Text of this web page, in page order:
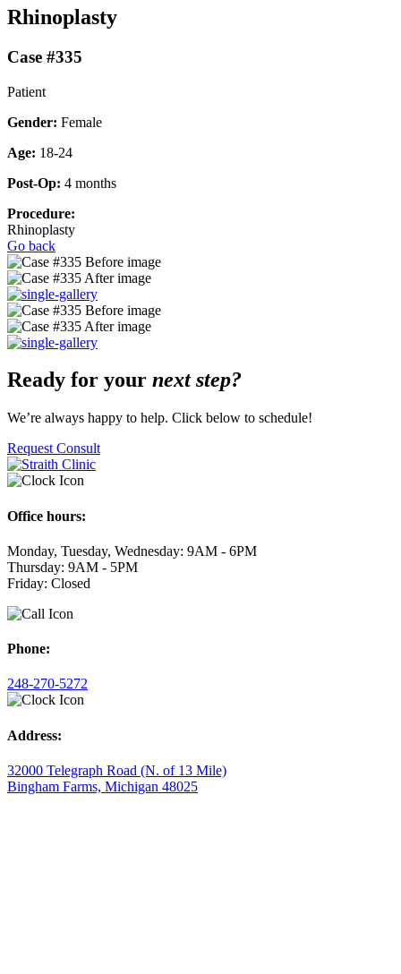
Rhinoplasty
Case #335
Patient
Gender: Female
Age: 18-24
Post-Op: 4 months
Procedure:
Rhinoplasty
Go back
Ready for your next step?
We’re always happy to help. Click below to schedule!
Request Consult
Office hours:
Monday, Tuesday, Wednesday: 9AM - 6PM
Thursday: 9AM - 5PM
Friday: Closed
Phone:
248-270-5272
Address:
32000 Telegraph Road (N. of 13 Mile)
Bingham Farms, Michigan 48025